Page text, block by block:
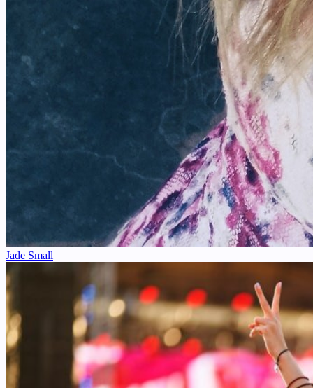
Jade Small